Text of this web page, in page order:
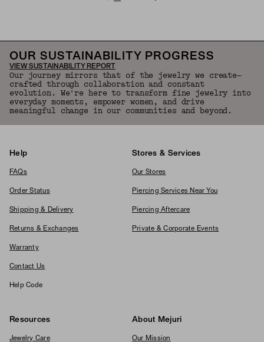
OUR SUSTAINABILITY PROGRESS
VIEW SUSTAINABILITY REPORT
Our journey mirrors that of the jewelry we create—
crafted through collaboration and constant
evolution. We're here to transform fine jewelry into
everyday moments, empower women, and drive
meaningful change in our communities and beyond.
Help
FAQs
Order Status
Shipping & Delivery
Returns & Exchanges
Warranty
Contact Us
Help Code
Stores & Services
Our Stores
Piercing Services Near You
Piercing Aftercare
Private & Corporate Events
Resources
Jewelry Care
About Mejuri
Our Mission